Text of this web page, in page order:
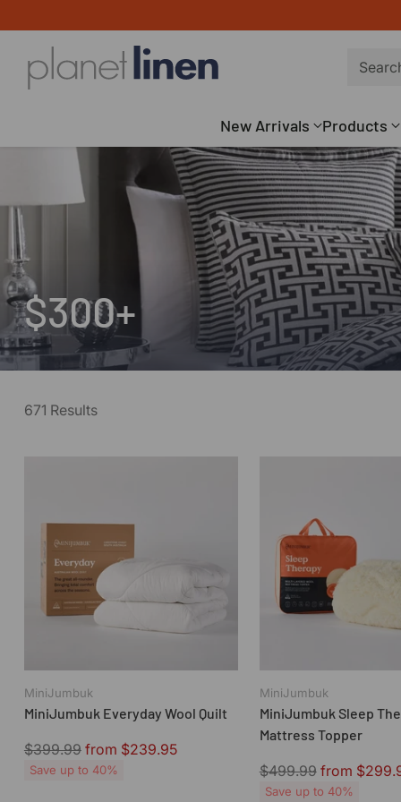
New Arrivals Products
$300+
671 Results
MiniJumbuk
MiniJumbuk Everyday Wool Quilt
Regular
price
$399.99 from $239.95
Save up to 40%
MiniJumbuk
MiniJumbuk Sleep
Mattress Topper
Regular
price
$499.99 from
Save up to 40%